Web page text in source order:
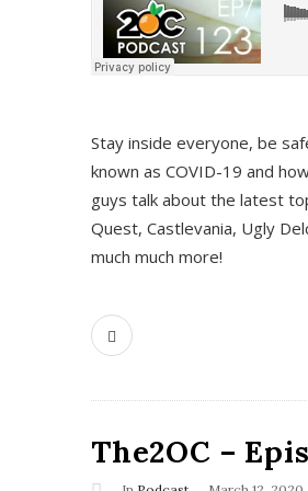
Stay inside everyone, be
known as COVID-19 and
guys talk about the latest
Quest, Castlevania, Ugly
much much more!
The2OC –